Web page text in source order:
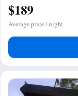
$189
Average price / night